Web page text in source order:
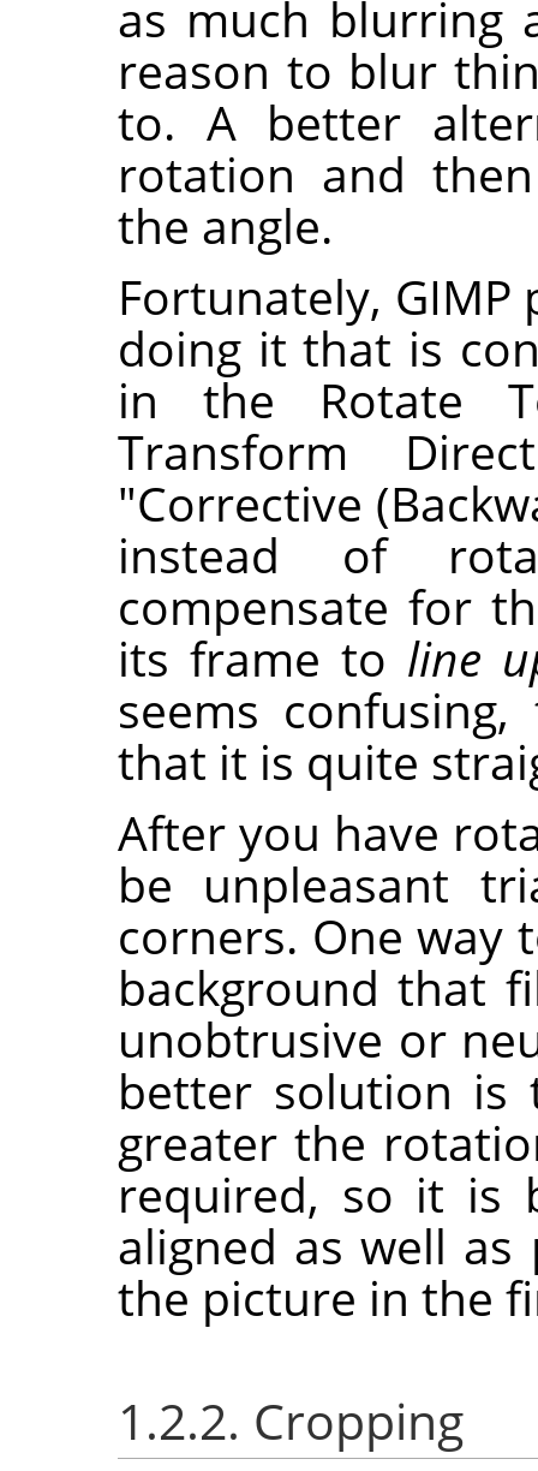
as much blurring
reason to blur
to. A better
rotation and
the angle.
Fortunately,
doing it that is
in the Rotate
Transform
"Corrective
instead of
compensate for
its frame to line
seems
that it is quite
After you have
be unpleasant
corners. One way
background that
unobtrusive or
better solution is
greater the
required, so it is
aligned as well
the picture in the
1.2.2. Cropping